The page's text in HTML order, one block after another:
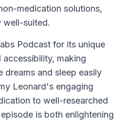
medication solutions,
well-suited.
Podcast for its unique
making
dreams and sleep easily
Leonard's engaging
to well-researched
is both enlightening